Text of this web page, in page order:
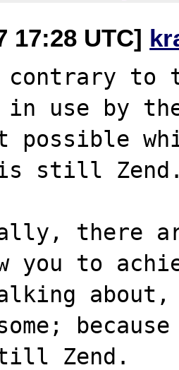
17:28 UTC]
contrary to
in use by
possible
is still
there
you to
about,
Zend.